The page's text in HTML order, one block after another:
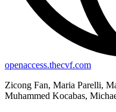
openaccess.thecvf.com
Zicong Fan, Maria Parelli,
Muhammed Kocabas,